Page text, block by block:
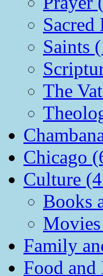
Sacred
Saints
The
Chicago
Culture
Books
Family
Food